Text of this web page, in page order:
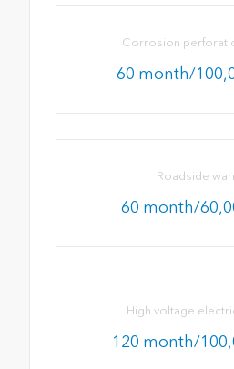
Corrosion
60 month/
Roadside
60 month/
High voltage
120 month/